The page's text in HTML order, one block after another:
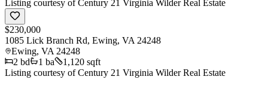
Listing courtesy ofCentury 21 Virginia Wilder Real Estate
$230,000
1085 Lick Branch Rd, Ewing, VA 24248
Ewing, VA 24248
2 bd 1 ba
1,120 sqft
Listing courtesy ofCentury 21 Virginia Wilder Real Estate